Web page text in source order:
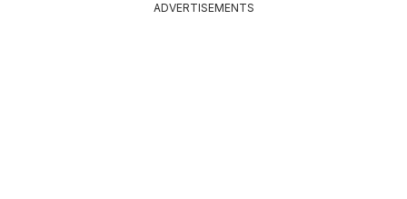
ADVERTISEMENTS